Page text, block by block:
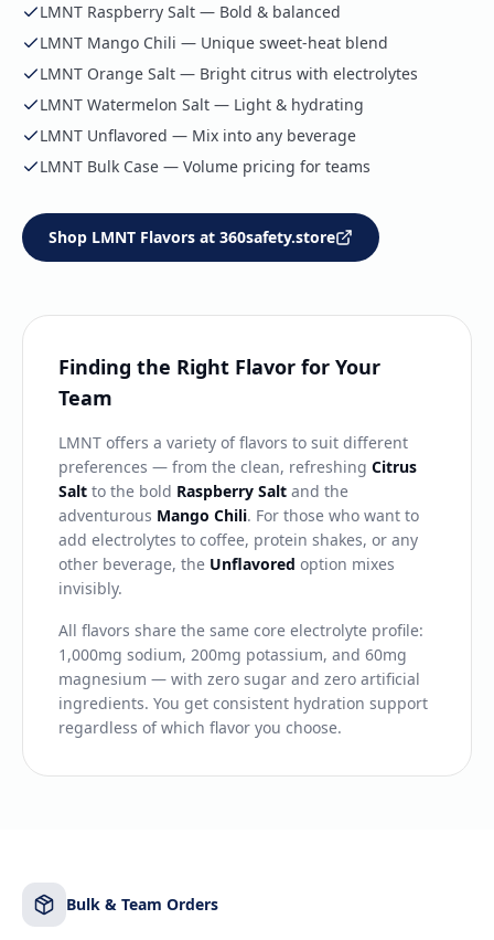
Finding the Right Flavor for Your
Team
LMNT offers a variety of flavors to suit different
preferences — from the clean, refreshing Citrus
Salt to the bold Raspberry Salt and the
adventurous Mango Chili. For those who want to
add electrolytes to coffee, protein shakes, or any
other beverage, the Unflavored option mixes
invisibly.
All flavors share the same core electrolyte profile:
1,000mg sodium, 200mg potassium, and 60mg
magnesium — with zero sugar and zero artificial
ingredients. You get consistent hydration support
regardless of which flavor you choose.
LMNT Raspberry Salt — Bold & balanced
LMNT Mango Chili — Unique sweet-heat blend
LMNT Orange Salt — Bright citrus with electrolytes
LMNT Watermelon Salt — Light & hydrating
LMNT Unflavored — Mix into any beverage
LMNT Bulk Case — Volume pricing for teams
Shop LMNT Flavors at 360safety.store
Bulk & Team Orders